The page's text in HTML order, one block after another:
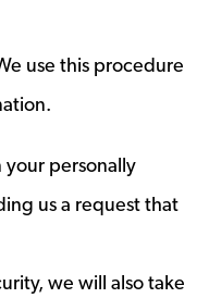
use this procedure
your personally
us a request that
we will also take